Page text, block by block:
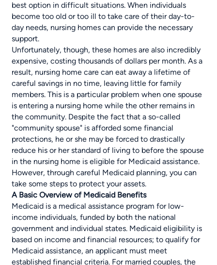
best option in difficult situations. When individuals
become too old or too ill to take care of their day-to-
day needs, nursing homes can provide the necessary
support.
Unfortunately, though, these homes are also incredibly
expensive, costing thousands of dollars per month. As a
result, nursing home care can eat away a lifetime of
careful savings in no time, leaving little for family
members. This is a particular problem when one spouse
is entering a nursing home while the other remains in
the community. Despite the fact that a so-called
"community spouse" is afforded some financial
protections, he or she may be forced to drastically
reduce his or her standard of living to before the spouse
in the nursing home is eligible for Medicaid assistance.
However, through careful Medicaid planning, you can
take some steps to protect your assets.
A Basic Overview of Medicaid Benefits
Medicaid is a medical assistance program for low-
income individuals, funded by both the national
government and individual states. Medicaid eligibility is
based on income and financial resources; to qualify for
Medicaid assistance, an applicant must meet
established financial criteria. For married couples, the